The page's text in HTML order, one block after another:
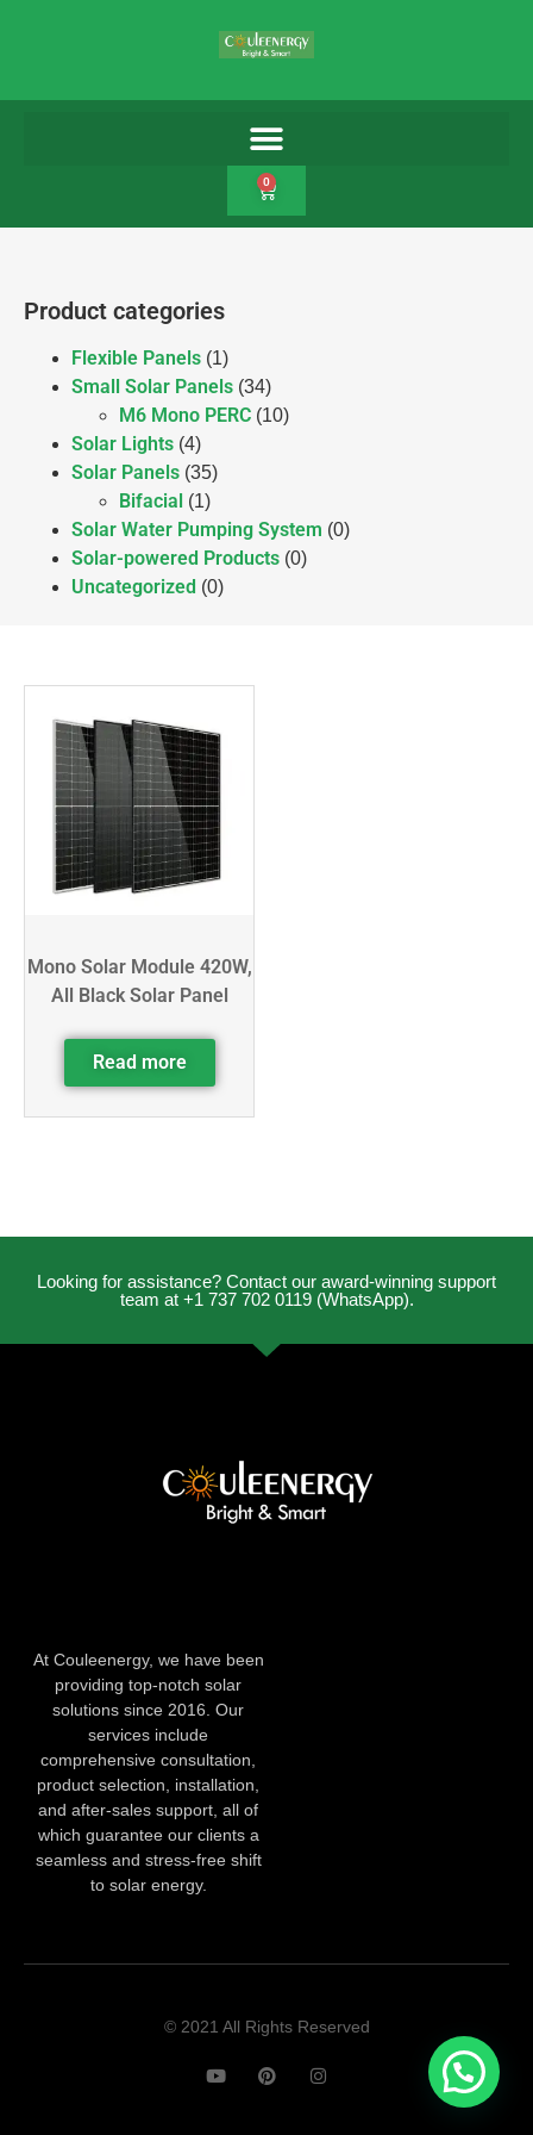
0
Product categories
Flexible Panels (1)
Small Solar Panels (34)
M6 Mono PERC (10)
Solar Lights (4)
Solar Panels (35)
Bifacial (1)
Solar Water Pumping System (0)
Solar-powered Products (0)
Uncategorized (0)
Mono Solar Module 420W,
All Black Solar Panel
Read more
Looking for assistance? Contact our award-winning support
team at +1 737 702 0119 (WhatsApp).
At Couleenergy, we have been
providing top-notch solar
solutions since 2016. Our
services include
comprehensive consultation,
product selection, installation,
and after-sales support, all of
which guarantee our clients a
seamless and stress-free shift
to solar energy.
© 2021 All Rights Reserved